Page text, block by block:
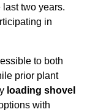
two years.
in
to both
prior plant
loading shovel
with